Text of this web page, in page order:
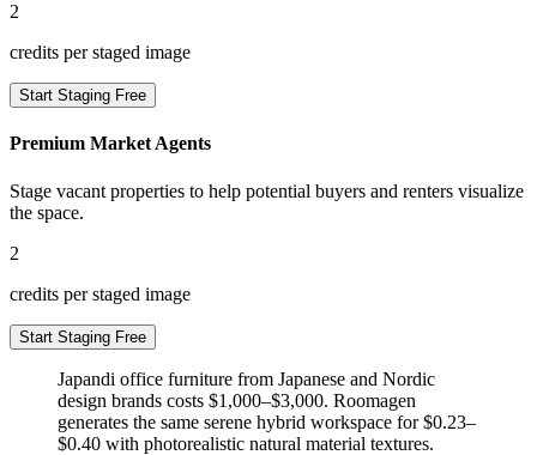
2
credits per staged image
Start Staging Free
Premium Market Agents
Stage vacant properties to help potential buyers and renters visualize
the space.
2
credits per staged image
Start Staging Free
Japandi office furniture from Japanese and Nordic
design brands costs $1,000–$3,000. Roomagen
generates the same serene hybrid workspace for $0.23–
$0.40 with photorealistic natural material textures.